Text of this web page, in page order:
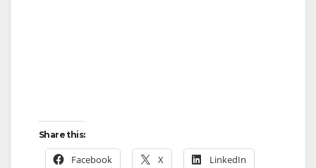
Share this:
Facebook X LinkedIn